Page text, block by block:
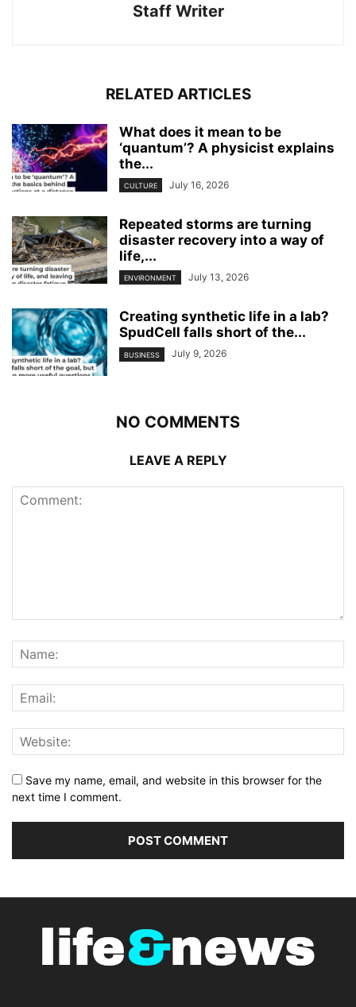
Staff Writer
RELATED ARTICLES
What does it mean to be
‘quantum’? A physicist explains
the...
CULTURE July 16, 2026
Repeated storms are turning
disaster recovery into a way of
life,...
ENVIRONMENT July 13, 2026
Creating synthetic life in a lab?
SpudCell falls short of the...
BUSINESS July 9, 2026
NO COMMENTS
LEAVE A REPLY
Save my name, email, and website in this browser for the
next time I comment.